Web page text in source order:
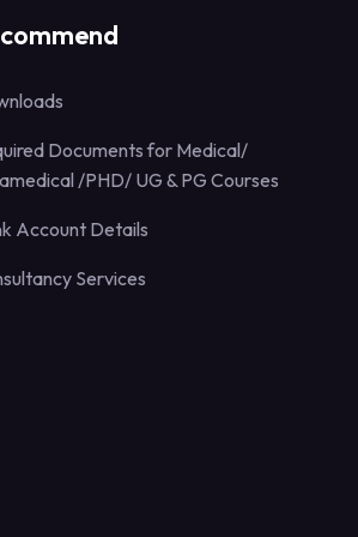
Documents for Medical/
/PHD/ UG & PG Courses
Account Details
Services